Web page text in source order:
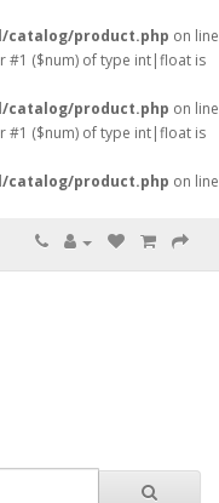
catalog/product.php on line
#1 ($num) of type int|float is
catalog/product.php on line
#1 ($num) of type int|float is
catalog/product.php on line